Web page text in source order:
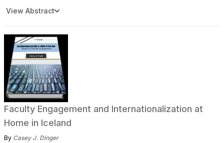
View Abstract
Faculty Engagement and Internationalization at
Home in Iceland
By Casey J. Dinger